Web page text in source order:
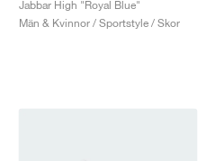
Jabbar High "Royal Blue"
Män & Kvinnor / Sportstyle / Skor